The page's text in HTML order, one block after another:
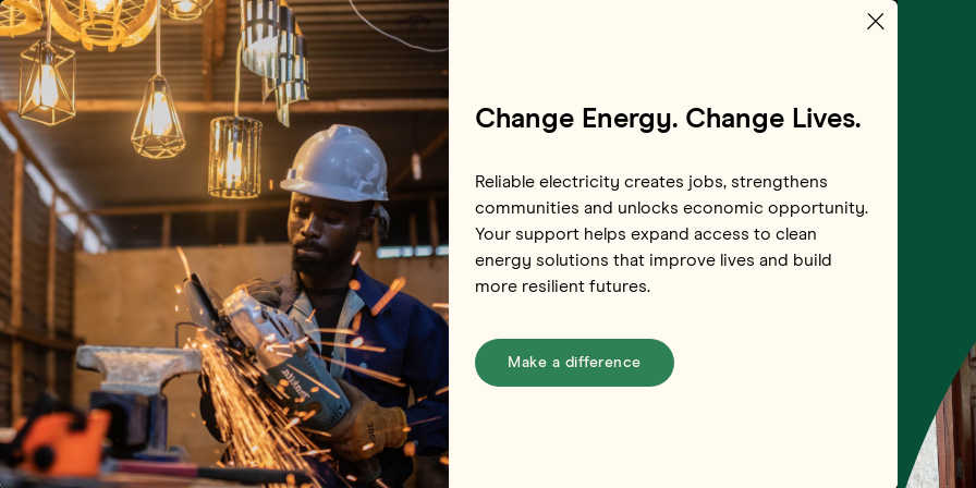
Skip to main content
Change Energy. Change Lives.
Reliable electricity creates jobs, strengthens
communities and unlocks economic opportunity.
Your support helps expand access to clean
energy solutions that improve lives and build
more resilient futures.
Make a difference
Brazil